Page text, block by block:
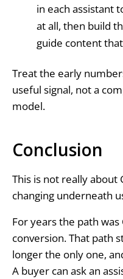
in each assistant
at all, then build
guide content
Treat the early
useful signal, not a
model.
Conclusion
This is not really about
changing underneath
For years the path was
conversion. That path
longer the only one,
A buyer can ask an